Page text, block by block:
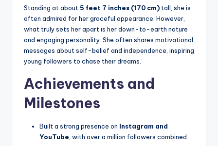
Standing at about5 feet 7 inches (170 cm) tall, she is
often admired for her graceful appearance. However,
what truly sets her apart is her down-to-earth nature
and engaging personality. She often shares motivational
messages about self-belief and independence, inspiring
young followers to chase their dreams.
Achievements and
Milestones
Built a strong presence on Instagram and
YouTube, with over a million followers combined.